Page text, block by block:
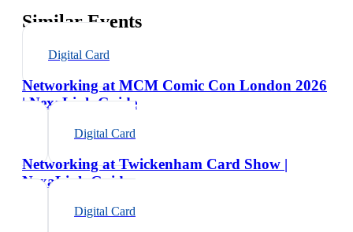
Similar Events
Digital Card
Networking at MCM Comic Con London 2026
| NexaLink Guide
Digital Card
Networking at Twickenham Card Show |
NexaLink Guide
Digital Card